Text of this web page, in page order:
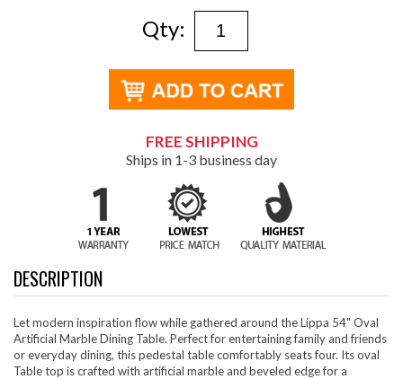
Qty:
FREE SHIPPING
Ships in 1-3 business day
DESCRIPTION
Let modern inspiration flow while gathered around the Lippa 54" Oval
Artificial Marble Dining Table. Perfect for entertaining family and friends
or everyday dining, this pedestal table comfortably seats four. Its oval
Table top is crafted with artificial marble and beveled edge for a